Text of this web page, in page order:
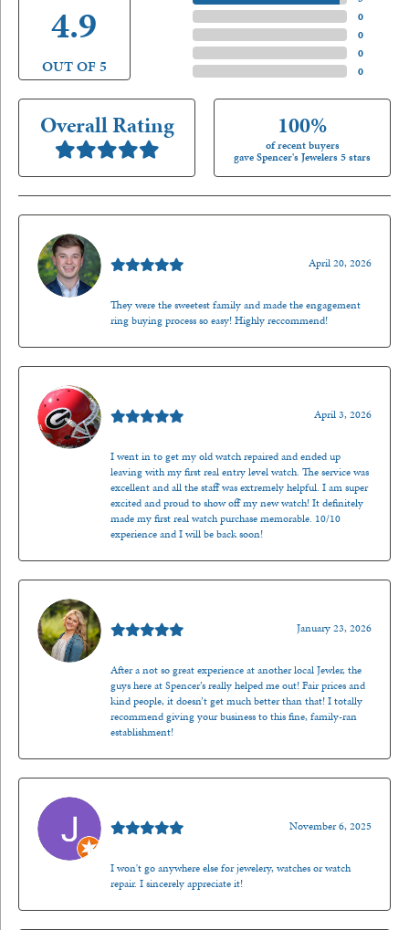
4.9
OUT OF 5
0)
0)
0)
0)
Overall Rating 100%
of recent buyers
gave Spencer's Jewelers 5 stars
April 20, 2026
They were the sweetest family and made the engagement
ring buying process so easy! Highly reccommend!
April 3, 2026
I went in to get my old watch repaired and ended up
leaving with my first real entry level watch. The service was
excellent and all the staff was extremely helpful. I am super
excited and proud to show off my new watch! It definitely
made my first real watch purchase memorable. 10/10
experience and I will be back soon!
January 23, 2026
After a not so great experience at another local Jewler, the
guys here at Spencer’s really helped me out! Fair prices and
kind people, it doesn’t get much better than that! I totally
recommend giving your business to this fine, family-ran
establishment!
November 6, 2025
I won't go anywhere else for jewelery, watches or watch
repair. I sincerely appreciate it!